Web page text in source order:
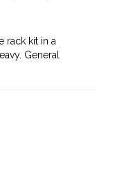
rack kit in a
General